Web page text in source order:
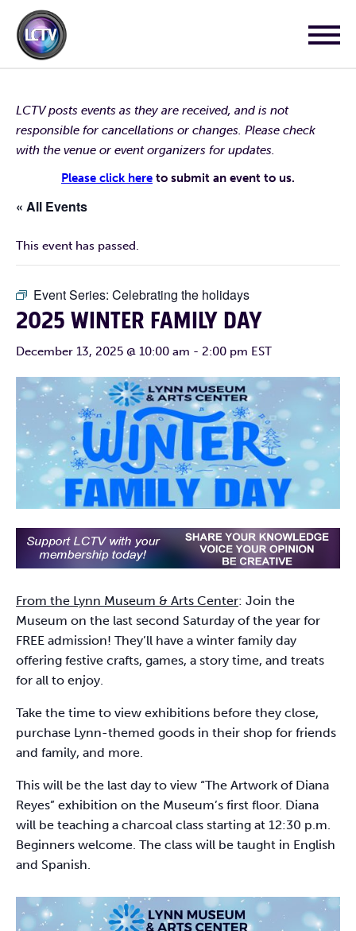
LCTV posts events as they are received, and is not
responsible for cancellations or changes. Please check
with the venue or event organizers for updates.
Please click here to submit an event to us.
« All Events
This event has passed.
Event Series: Celebrating the holidays
2025 WINTER FAMILY DAY
December 13, 2025 @ 10:00 am - 2:00 pm EST
From the Lynn Museum & Arts Center: Join the
Museum on the last second Saturday of the year for
FREE admission! They’ll have a winter family day
offering festive crafts, games, a story time, and treats
for all to enjoy.
Take the time to view exhibitions before they close,
purchase Lynn-themed goods in their shop for friends
and family, and more.
This will be the last day to view “The Artwork of Diana
Reyes” exhibition on the Museum’s first floor. Diana
will be teaching a charcoal class starting at 12:30 p.m.
Beginners welcome. The class will be taught in English
and Spanish.